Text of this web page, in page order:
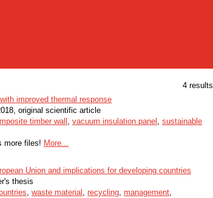
4 results
improved thermal response
original scientific article
timber wall , vacuum insulation panel , sustainable
more files! More...
Union and implications for developing countries
thesis
, waste material , recycling, management,